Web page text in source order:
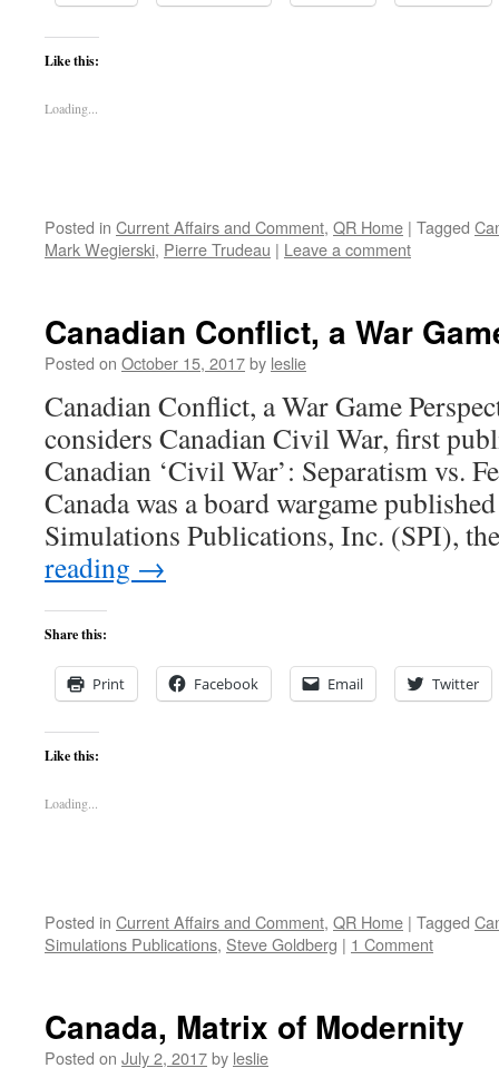
Like this:
Loading...
Posted in Current Affairs and Comment, QR Home | Tagged
Mark Wegierski, Pierre Trudeau | Leave a comment
Canadian Conflict, a War
Posted on October 15, 2017by leslie
Canadian Conflict, a War Game
considers Canadian Civil War, first
Canadian ‘Civil War’: Separatism vs.
Canada was a board wargame
Simulations Publications, Inc. (SPI),
reading →
Share this:
Print Facebook Email Twitter
Like this:
Loading...
Posted in Current Affairs and Comment, QR Home | Tagged
Simulations Publications, Steve Goldberg | 1 Comment
Canada, Matrix of Modernity
Posted on July 2, 2017by leslie